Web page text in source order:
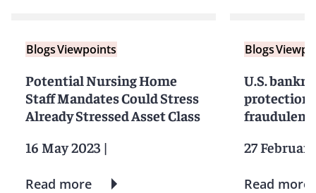
BlogsViewpoints
Potential Nursing Home
Staff Mandates Could Stress
Already Stressed Asset Class
16 May 2023 |
Read more
Blogs
U.S.
protection
fraudulent
27
Read more